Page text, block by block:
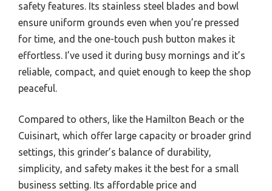
safety features. Its stainless steel blades and bowl
ensure uniform grounds even when you’re pressed
for time, and the one-touch push button makes it
effortless. I’ve used it during busy mornings and it’s
reliable, compact, and quiet enough to keep the shop
peaceful.
Compared to others, like the Hamilton Beach or the
Cuisinart, which offer large capacity or broader grind
settings, this grinder’s balance of durability,
simplicity, and safety makes it the best for a small
business setting. Its affordable price and